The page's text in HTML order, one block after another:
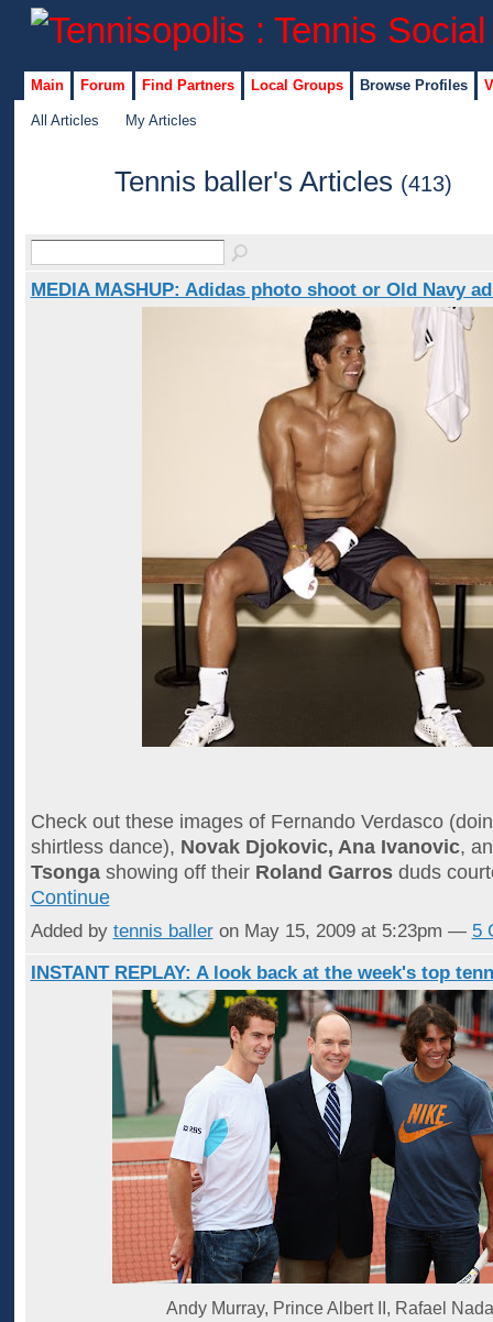
Main Forum Find Partners Local Groups Browse Profiles
All Articles My Articles
Tennis baller's Articles (413)
MEDIA MASHUP: Adidas photo shoot or Old Navy
Check out these images of Fernando Verdasco
shirtless dance), Novak Djokovic, Ana Ivanovic,
Tsongashowing off their Roland Garrosduds
Continue
Added by tennis balleron May 15, 2009 at 5:23pm — 5
INSTANT REPLAY: A look back at the week's top
Andy Murray, Prince Albert II, Rafael